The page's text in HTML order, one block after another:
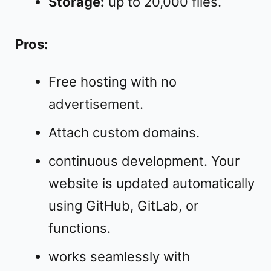
Pros:
Free hosting with no
advertisement.
Attach custom domains.
continuous development. Your
website is updated automatically
using GitHub, GitLab, or
functions.
works seamlessly with